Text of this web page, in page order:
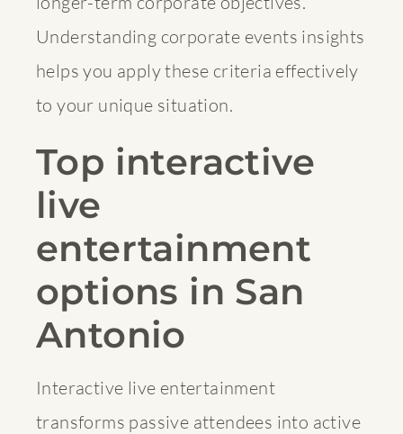
Understanding corporate events insights
helps you apply these criteria effectively
to your unique situation.
Top interactive
live
entertainment
options in San
Antonio
Interactive live entertainment
transforms passive attendees into active